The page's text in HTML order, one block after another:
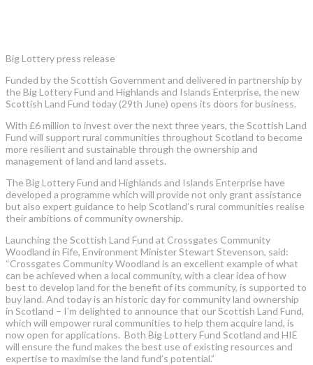
Big Lottery press release
Funded by the Scottish Government and delivered in partnership by
the Big Lottery Fund and Highlands and Islands Enterprise, the new
Scottish Land Fund today (29th June) opens its doors for business.
With £6 million to invest over the next three years, the Scottish Land
Fund will support rural communities throughout Scotland to become
more resilient and sustainable through the ownership and
management of land and land assets.
The Big Lottery Fund and Highlands and Islands Enterprise have
developed a programme which will provide not only grant assistance
but also expert guidance to help Scotland’s rural communities realise
their ambitions of community ownership.
Launching the Scottish Land Fund at Crossgates Community
Woodland in Fife, Environment Minister Stewart Stevenson, said:
“Crossgates Community Woodland is an excellent example of what
can be achieved when a local community, with a clear idea of how
best to develop land for the benefit of its community, is supported to
buy land. And today is an historic day for community land ownership
in Scotland – I’m delighted to announce that our Scottish Land Fund,
which will empower rural communities to help them acquire land, is
now open for applications. Both Big Lottery Fund Scotland and HIE
will ensure the fund makes the best use of existing resources and
expertise to maximise the land fund’s potential.”